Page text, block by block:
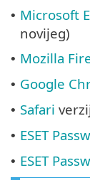
• Microsoft
novijeg)
• Mozilla
• Google
• Safari
• ESET
• ESET